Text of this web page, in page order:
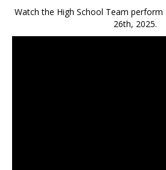
Watch the High School Team perform
26th, 2025.